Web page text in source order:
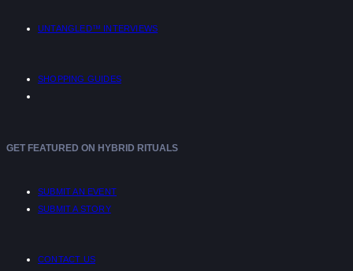
UNTANGLED™ INTERVIEWS
SHOPPING GUIDES
GET FEATURED ON HYBRID RITUALS
SUBMIT AN EVENT
SUBMIT A STORY
CONTACT US